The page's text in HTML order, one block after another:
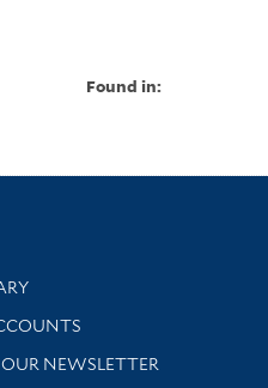
Found in:
and support
NEWSLETTER